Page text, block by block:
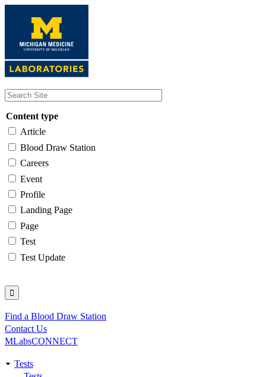
content
Content type
Article
Blood Draw Station
Careers
Event
Profile
Landing Page
Page
Test
Test Update
Utility
Find a Blood Draw Station
Contact Us
MLabsCONNECT
Tests